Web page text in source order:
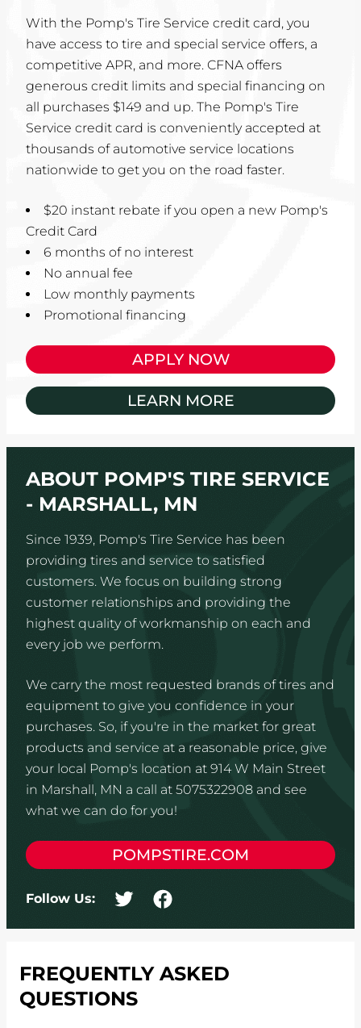
With the Pomp's Tire Service credit card, you
have access to tire and special service offers, a
competitive APR, and more. CFNA offers
generous credit limits and special financing on
all purchases $149 and up. The Pomp's Tire
Service credit card is conveniently accepted at
thousands of automotive service locations
nationwide to get you on the road faster.
$20 instant rebate if you open a new Pomp's
Credit Card
6 months of no interest
No annual fee
Low monthly payments
Promotional financing
APPLY NOW
LEARN MORE
ABOUT POMP'S TIRE SERVICE
- MARSHALL, MN
Since 1939, Pomp's Tire Service has been
providing tires and service to satisfied
customers. We focus on building strong
customer relationships and providing the
highest quality of workmanship on each and
every job we perform.
We carry the most requested brands of tires and
equipment to give you confidence in your
purchases. So, if you're in the market for great
products and service at a reasonable price, give
your local Pomp's location at 914 W Main Street
in Marshall, MN a call at 5075322908 and see
what we can do for you!
POMPSTIRE.COM
Follow Us:
FREQUENTLY ASKED
QUESTIONS